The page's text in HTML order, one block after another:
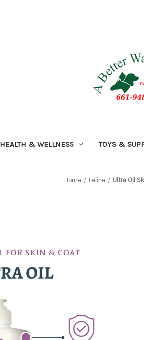
HEALTH & WELLNESS TOYS &
Home Feline Ultra Oil